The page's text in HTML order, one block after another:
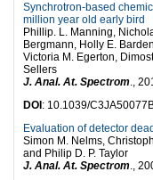
Synchrotron-based
million year old early bird
Phillip. L. Manning,
Bergmann, Holly E.
Victoria M. Egerton,
Sellers
J. Anal. At. Spectrom.,
DOI : 10.1039/
Evaluation of detector
Simon M. Nelms,
and Philip D. P. Taylor
J. Anal. At. Spectrom.,